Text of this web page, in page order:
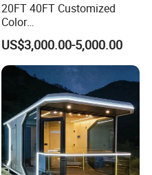
20FT 40FT Customized
Color
Portable/Prefabricated/Pref
ab/Modular/Movable/Shipp
ing Container Home for
Sinopec/Dormitory Labor
Hotel with Csc/Kr/JIS
Certification
US$3,000.00-5,000.00